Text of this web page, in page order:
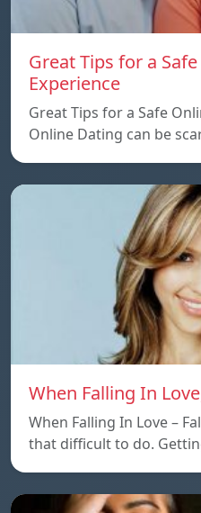
Great Tips for a
Experience
Great Tips for a Safe
Online Dating can be
When Falling In
When Falling In Love –
that difficult to do.